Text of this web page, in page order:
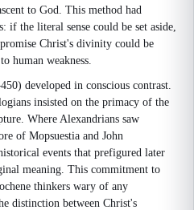
to God. This method had
if the literal sense could be set aside,
Christ's divinity could be
human weakness.
developed in conscious contrast.
insisted on the primacy of the
Where Alexandrians saw
of Mopsuestia and John
events that prefigured later
meaning. This commitment to
thinkers wary of any
distinction between Christ's